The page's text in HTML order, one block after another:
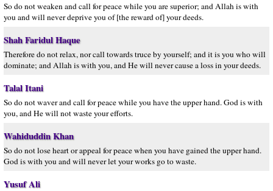
So do not weaken and call for peace while you are superior; and Allah is with
you and will never deprive you of [the reward of] your deeds.
Shah Faridul Haque
Therefore do not relax, nor call towards truce by yourself; and it is you who will
dominate; and Allah is with you, and He will never cause a loss in your deeds.
Talal Itani
So do not waver and call for peace while you have the upper hand. God is with
you, and He will not waste your efforts.
Wahiduddin Khan
So do not lose heart or appeal for peace when you have gained the upper hand.
God is with you and will never let your works go to waste.
Yusuf Ali